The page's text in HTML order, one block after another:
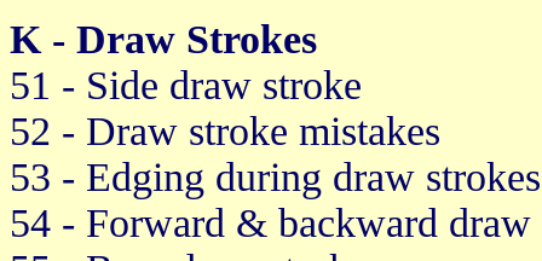
K - Draw Strokes
51 - Side draw stroke
52 - Draw stroke mistakes
53 - Edging during draw strokes
54 - Forward & backward draw